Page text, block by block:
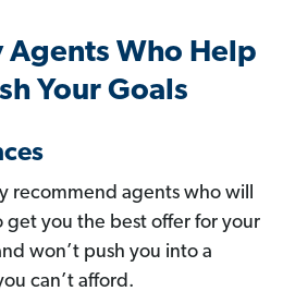
Agents Who Help
Your Goals
recommend agents who will
get you the best offer for your
won’t push you into a
can’t afford.